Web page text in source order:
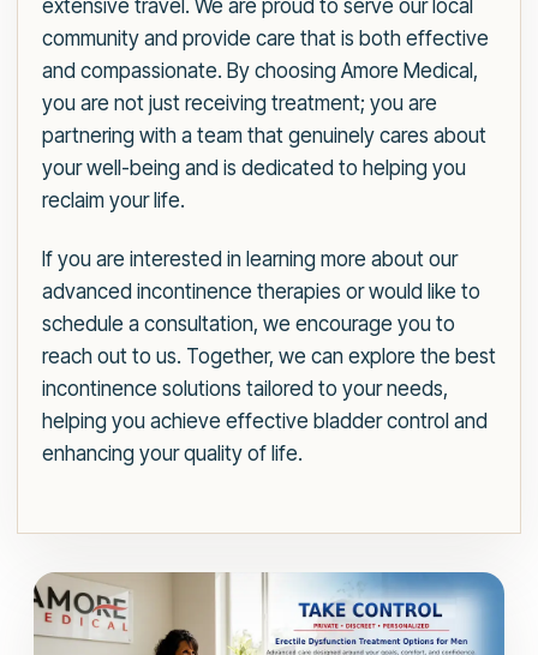
extensive travel. We are proud to serve our local
community and provide care that is both effective
and compassionate. By choosing Amore Medical,
you are not just receiving treatment; you are
partnering with a team that genuinely cares about
your well-being and is dedicated to helping you
reclaim your life.
If you are interested in learning more about our
advanced incontinence therapies or would like to
schedule a consultation, we encourage you to
reach out to us. Together, we can explore the best
incontinence solutions tailored to your needs,
helping you achieve effective bladder control and
enhancing your quality of life.